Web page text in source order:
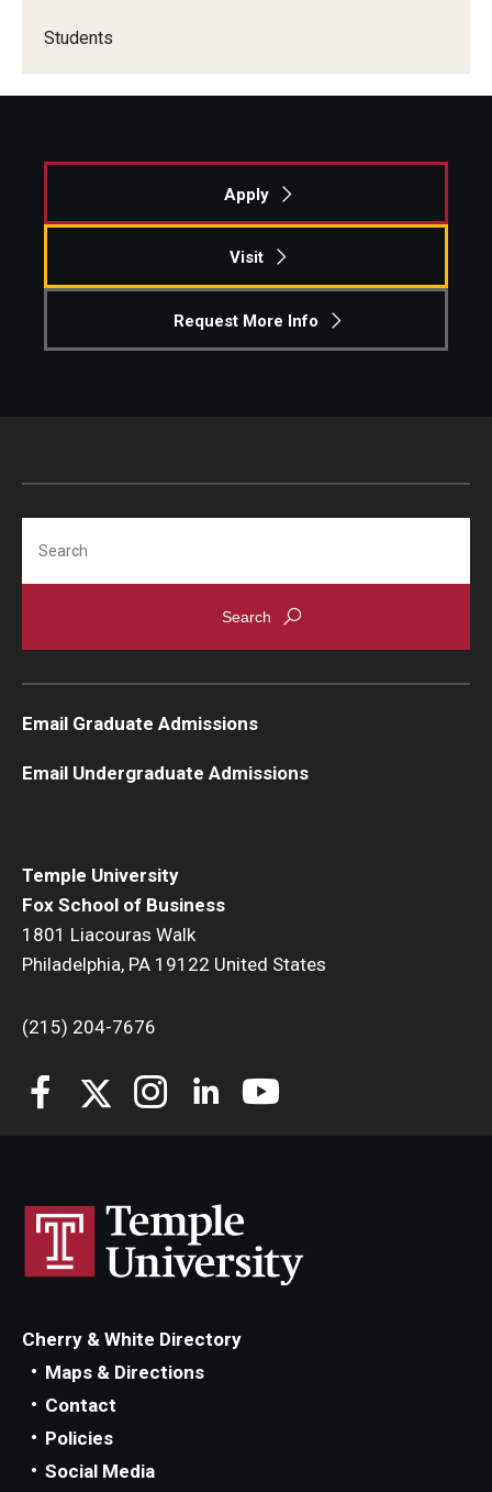
Research at Fox
News & Events
Students
Center for Student Professional Development
Student Experience and Alumni Engagement
Students
Apply
Visit
Request More Info
Temple University
Fox School of Business
1801 Liacouras Walk
Philadelphia, PA 19122 United States
(215) 204-7676
Email Graduate Admissions
Email Undergraduate Admissions
Cherry & White Directory
Maps & Directions
Contact
Policies
Social Media